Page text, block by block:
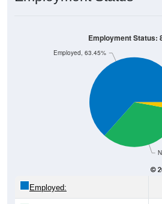
Employed, 63.45%
Unemployed: